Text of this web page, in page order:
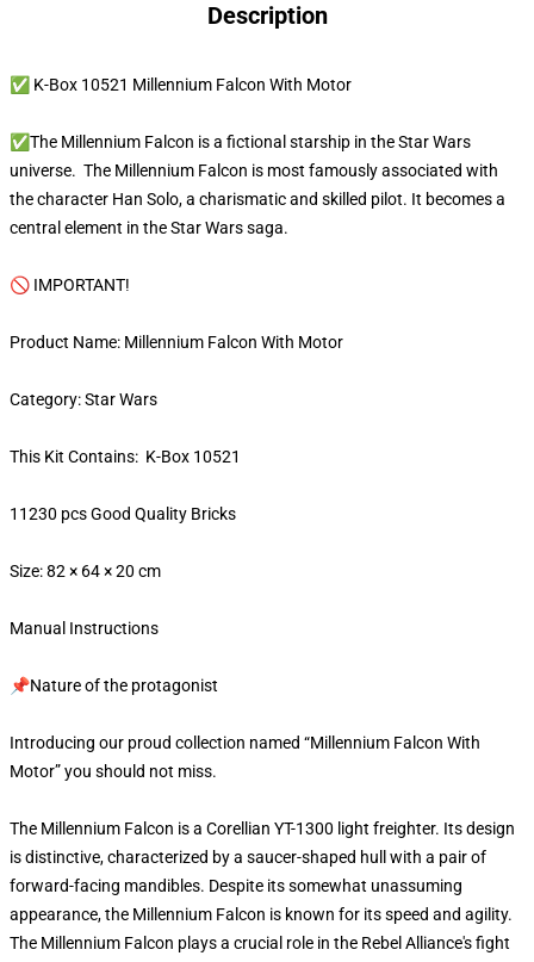
Description
✅ K-Box 10521 Millennium Falcon With Motor
✅The Millennium Falcon is a fictional starship in the Star Wars
universe. The Millennium Falcon is most famously associated with
the character Han Solo, a charismatic and skilled pilot. It becomes a
central element in the Star Wars saga.
🚫 IMPORTANT!
Product Name: Millennium Falcon With Motor
Category: Star Wars
This Kit Contains: K-Box 10521
11230 pcs Good Quality Bricks
Size: 82 × 64 × 20 cm
Manual Instructions
📌Nature of the protagonist
Introducing our proud collection named “Millennium Falcon With
Motor” you should not miss.
The Millennium Falcon is a Corellian YT-1300 light freighter. Its design
is distinctive, characterized by a saucer-shaped hull with a pair of
forward-facing mandibles. Despite its somewhat unassuming
appearance, the Millennium Falcon is known for its speed and agility.
The Millennium Falcon plays a crucial role in the Rebel Alliance's fight